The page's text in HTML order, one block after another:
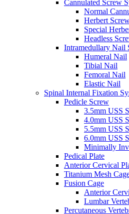
Cannulated Screw
Normal
Herbert
Special
Headless
Intramedullary Nail
Humeral Nail
Tibial Nail
Femoral Nail
Elastic Nail
Spinal Internal Fixation
Pedicle Screw
3.5mm USS
4.0mm USS
5.5mm USS
6.0mm USS
Minimally
Pedical Plate
Anterior Cervical
Titanium Mesh
Fusion Cage
Anterior
Lumbar
Percutaneous